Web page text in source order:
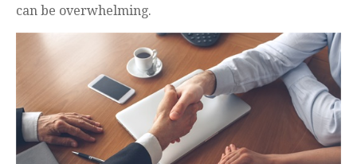
can be overwhelming.